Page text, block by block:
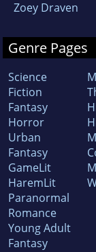
Zoey Draven
Genre Pages
Science
Fiction
Fantasy
Horror
Urban
Fantasy
GameLit
HaremLit
Paranormal
Romance
Young Adult
Fantasy